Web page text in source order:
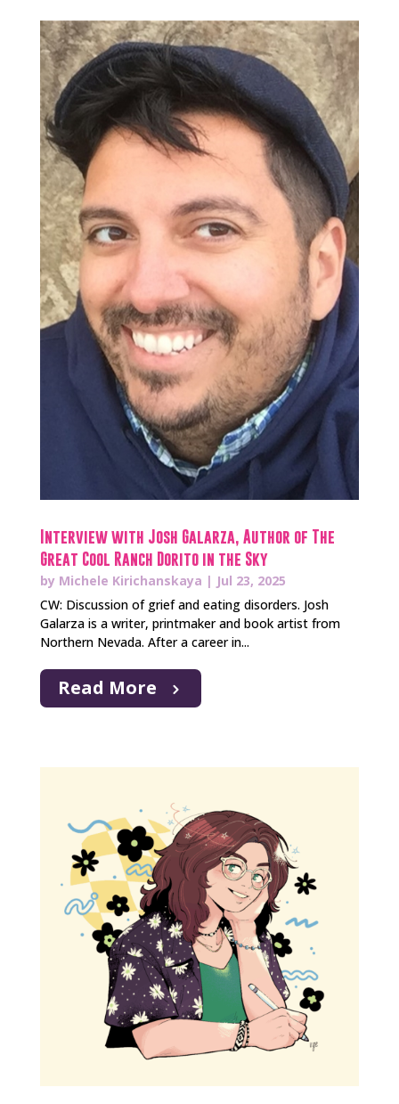
Interview with Josh Galarza, Author of The
Great Cool Ranch Dorito in the Sky
by Michele Kirichanskaya | Jul 23, 2025
CW: Discussion of grief and eating disorders. Josh
Galarza is a writer, printmaker and book artist from
Northern Nevada. After a career in...
Read More